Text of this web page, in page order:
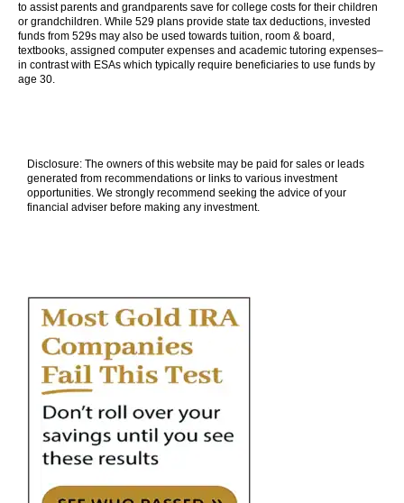
to assist parents and grandparents save for college costs for their children
or grandchildren. While 529 plans provide state tax deductions, invested
funds from 529s may also be used towards tuition, room & board,
textbooks, assigned computer expenses and academic tutoring expenses–
in contrast with ESAs which typically require beneficiaries to use funds by
age 30.
Disclosure: The owners of this website may be paid for sales or leads
generated from recommendations or links to various investment
opportunities. We strongly recommend seeking the advice of your
financial adviser before making any investment.